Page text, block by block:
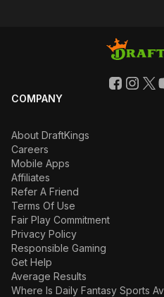
COMPANY
About DraftKings
Careers
Mobile Apps
Affiliates
Refer A Friend
Terms Of Use
Fair Play Commitment
Privacy Policy
Responsible Gaming
Get Help
Average Results
Where Is Daily Fantasy Sports